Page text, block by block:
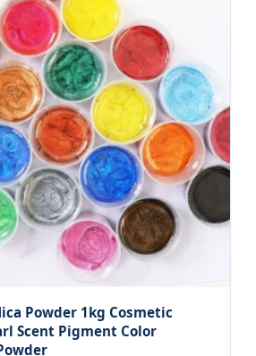
Powder 1kg Cosmetic
Scent Pigment Color